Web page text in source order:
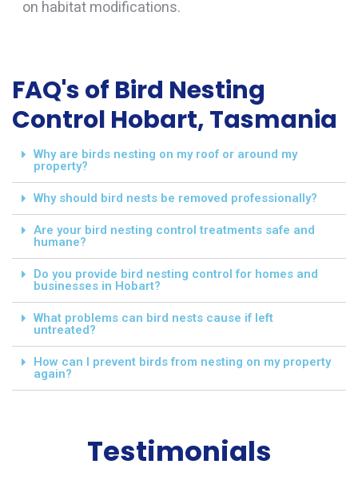
on habitat modifications.
FAQ's of Bird Nesting
Control Hobart, Tasmania
Why are birds nesting on my roof or around my
property?
Why should bird nests be removed professionally?
Are your bird nesting control treatments safe and
humane?
Do you provide bird nesting control for homes and
businesses in Hobart?
What problems can bird nests cause if left
untreated?
How can I prevent birds from nesting on my property
again?
Testimonials